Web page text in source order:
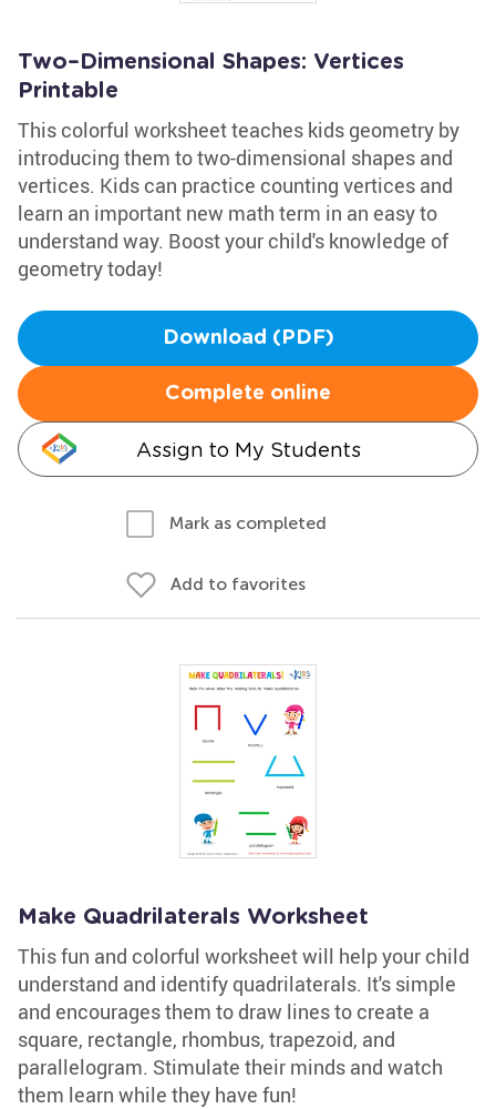
Two–Dimensional Shapes: Vertices
Printable
This colorful worksheet teaches kids geometry by
introducing them to two-dimensional shapes and
vertices. Kids can practice counting vertices and
learn an important new math term in an easy to
understand way. Boost your child's knowledge of
geometry today!
Download (PDF)
Complete online
Assign to My Students
Mark as completed
Add to favorites
Make Quadrilaterals Worksheet
This fun and colorful worksheet will help your child
understand and identify quadrilaterals. It's simple
and encourages them to draw lines to create a
square, rectangle, rhombus, trapezoid, and
parallelogram. Stimulate their minds and watch
them learn while they have fun!